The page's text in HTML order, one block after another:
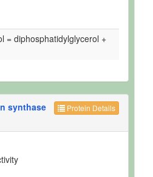
= diphosphatidylglycerol +
Protein Details
synthase